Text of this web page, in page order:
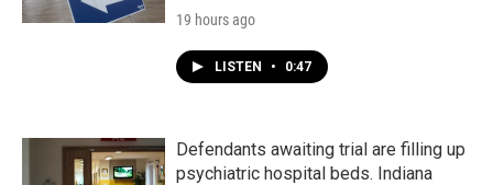
19 hours ago
LISTEN • 0:47
Defendants awaiting trial are filling up
psychiatric hospital beds. Indiana